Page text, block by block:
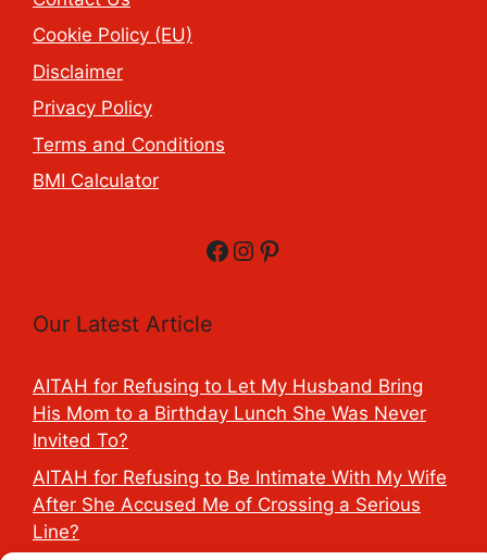
Cookie Policy (EU)
Disclaimer
Privacy Policy
Terms and Conditions
BMI Calculator
Facebook
Instagram
Pinterest
Our Latest Article
AITAH for Refusing to Let My Husband Bring
His Mom to a Birthday Lunch She Was Never
Invited To?
AITAH for Refusing to Be Intimate With My Wife
After She Accused Me of Crossing a Serious
Line?